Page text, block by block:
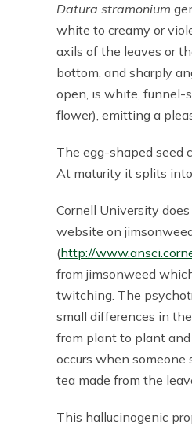
Datura stramonium
white to creamy or
axils of the leaves or
bottom, and sharply
open, is white, funnel-
flower), emitting a
The egg-shaped seed
At maturity it splits
Cornell University
website on
(http://
from jimsonweed
twitching. The
small differences in
from plant to plant and
occurs when someone
tea made from the
This hallucinogenic